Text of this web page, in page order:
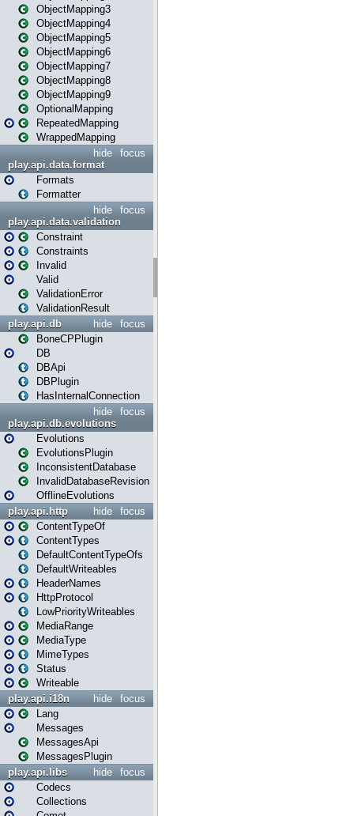
ObjectMapping3
ObjectMapping4
ObjectMapping5
ObjectMapping6
ObjectMapping7
ObjectMapping8
ObjectMapping9
OptionalMapping
RepeatedMapping
WrappedMapping
focus
hide
play.api.data.format
Formats
Formatter
focus
hide
play.api.data.validation
Constraint
Constraints
Invalid
Valid
ValidationError
ValidationResult
focus
hide
play.api.db
BoneCPPlugin
DB
DBApi
DBPlugin
HasInternalConnection
focus
hide
play.api.db.evolutions
Evolutions
EvolutionsPlugin
InconsistentDatabase
InvalidDatabaseRevision
OfflineEvolutions
focus
hide
play.api.http
ContentTypeOf
ContentTypes
DefaultContentTypeOfs
DefaultWriteables
HeaderNames
HttpProtocol
LowPriorityWriteables
MediaRange
MediaType
MimeTypes
Status
Writeable
focus
hide
play.api.i18n
Lang
Messages
MessagesApi
MessagesPlugin
focus
hide
play.api.libs
Codecs
Collections